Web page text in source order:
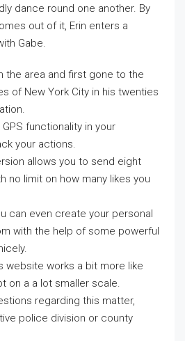
dance round one another. By
out of it, Erin enters a
Gabe.
the area and first gone to the
of New York City in his twenties
functionality in your
your actions.
allows you to send eight
no limit on how many likes you
can even create your personal
with the help of some powerful
website works a bit more like
on a a lot smaller scale.
regarding this matter,
police division or county